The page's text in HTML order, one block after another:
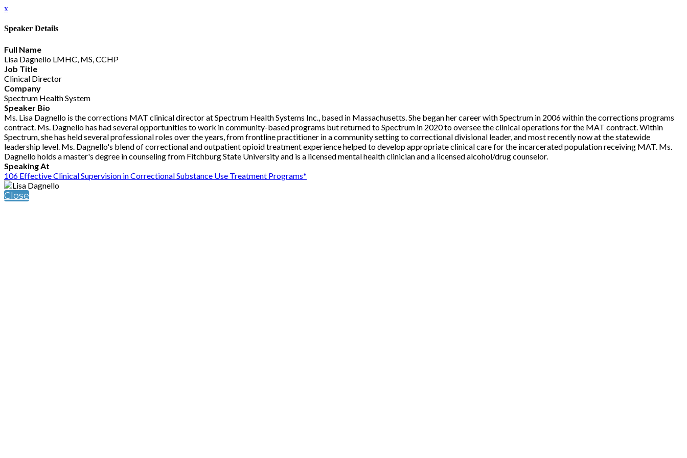
x
Speaker Details
Full Name
Lisa Dagnello LMHC, MS, CCHP
Job Title
Clinical Director
Company
Spectrum Health System
Speaker Bio
Ms. Lisa Dagnello is the corrections MAT clinical director at Spectrum Health Systems Inc., based in Massachusetts. She began her career with Spectrum in 2006 within the corrections programs
contract. Ms. Dagnello has had several opportunities to work in community-based programs but returned to Spectrum in 2020 to oversee the clinical operations for the MAT contract. Within
Spectrum, she has held several professional roles over the years, from frontline practitioner in a community setting to correctional divisional leader, and most recently now at the statewide
leadership level. Ms. Dagnello's blend of correctional and outpatient opioid treatment experience helped to develop appropriate clinical care for the incarcerated population receiving MAT. Ms.
Dagnello holds a master's degree in counseling from Fitchburg State University and is a licensed mental health clinician and a licensed alcohol/drug counselor.
Speaking At
106 Effective Clinical Supervision in Correctional Substance Use Treatment Programs*
Close